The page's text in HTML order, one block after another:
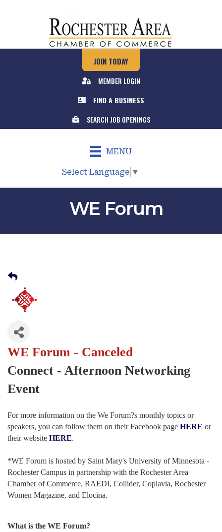
JOIN TODAY
MEMBER LOGIN
FIND A BUSINESS
SEARCH JOB OPENINGS
MENU
Select Language ▼
WE Forum
WE Forum - Canceled
Connect - Afternoon Networking
Event
For more information on the We Forum?s monthly topics or
speakers, you can follow them on their Facebook page HERE or
their website HERE.
*WE Forum is hosted by Saint Mary's University of Minnesota -
Rochester Campus in partnership with the Rochester Area
Chamber of Commerce, RAEDI, Collider, Copiavia, Rochester
Women Magazine, and Elocina.
What is the WE Forum?